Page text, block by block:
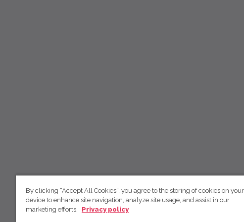
By clicking “Accept All Cookies”, you agree to the storing of cookies on your
device to enhance site navigation, analyze site usage, and assist in our
marketing efforts.
Privacy policy